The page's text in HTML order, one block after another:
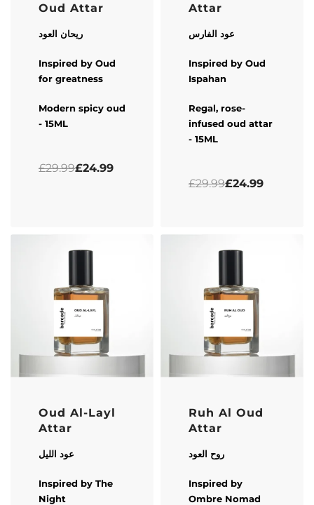
Oud Attar
ريحان العود
Inspired by Oud
for greatness
Modern spicy oud
- 15ML
£29.99£24.99
Attar
عود الفارس
Inspired by Oud
Ispahan
Regal, rose-
infused oud attar
- 15ML
£29.99£24.99
Oud Al-Layl
Attar
عود الليل
Inspired by The
Night
Ruh Al Oud
Attar
روح العود
Inspired by
Ombre Nomad